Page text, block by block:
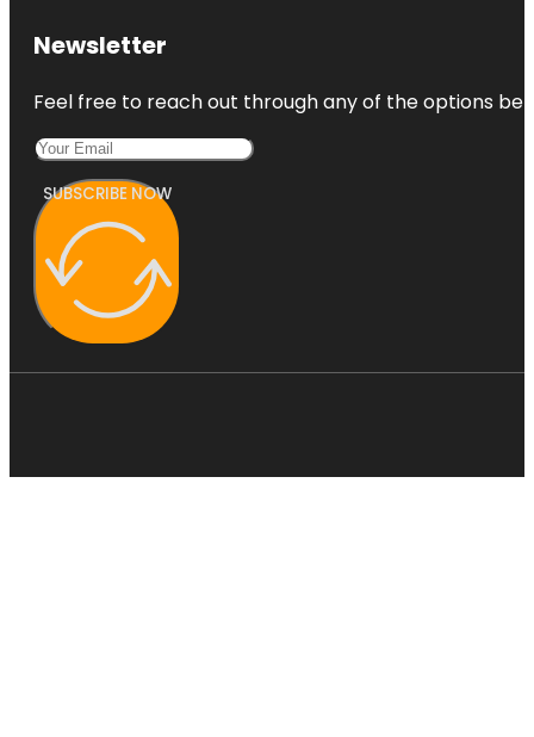
Newsletter
Feel free to reach out through any of the options
SUBSCRIBE NOW